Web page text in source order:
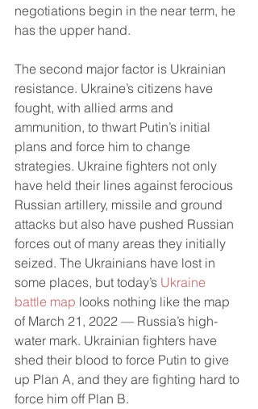
negotiations begin in the near term, he
has the upper hand.
The second major factor is Ukrainian
resistance. Ukraine’s citizens have
fought, with allied arms and
ammunition, to thwart Putin’s initial
plans and force him to change
strategies. Ukraine fighters not only
have held their lines against ferocious
Russian artillery, missile and ground
attacks but also have pushed Russian
forces out of many areas they initially
seized. The Ukrainians have lost in
some places, but today’s Ukraine
battle map looks nothing like the map
of March 21, 2022 — Russia’s high-
water mark. Ukrainian fighters have
shed their blood to force Putin to give
up Plan A, and they are fighting hard to
force him off Plan B.